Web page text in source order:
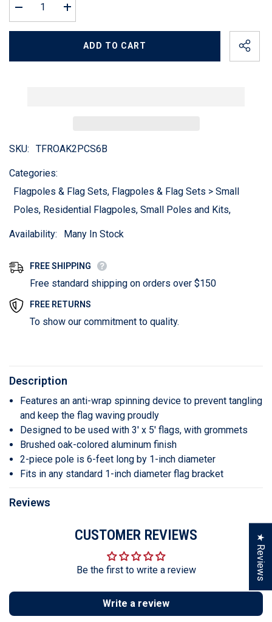
Decrease
quantity
for
Increase
quantity
for
ADD TO CART
SKU: TFROAK2PCS6B
Categories:
Flagpoles & Flag Sets, Flagpoles & Flag Sets > Small
Poles, Residential Flagpoles, Small Poles and Kits,
Availability: Many In Stock
FREE SHIPPING
Free standard shipping on orders over $150
FREE RETURNS
To show our commitment to quality.
Description
Features an anti-wrap spinning device to prevent tangling
and keep the flag waving proudly
Designed to be used with 3' x 5' flags, with grommets
Brushed oak-colored aluminum finish
2-piece pole is 6-feet long by 1-inch diameter
Fits in any standard 1-inch diameter flag bracket
Reviews
CUSTOMER REVIEWS
Be the first to write a review
Write a review
★ Reviews